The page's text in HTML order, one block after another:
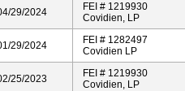
29/2024
FEI # 1219930
Covidien, LP
29/2024
FEI # 1282497
Covidien LP
25/2023
FEI # 1219930
Covidien, LP